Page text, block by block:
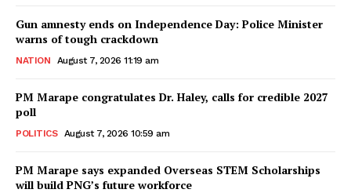
Gun amnesty ends on Independence Day: Police Minister
warns of tough crackdown
NATION August 7, 2026 11:19 am
PM Marape congratulates Dr. Haley, calls for credible 2027
poll
POLITICS August 7, 2026 10:59 am
PM Marape says expanded Overseas STEM Scholarships
will build PNG’s future workforce